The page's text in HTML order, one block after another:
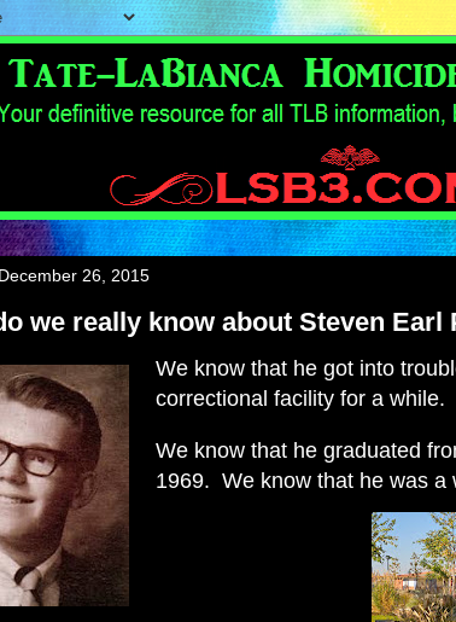
26, 2015
we really know about Steven Earl
We know that he got into
correctional facility for a while.
We know that he graduated
1969. We know that he was a